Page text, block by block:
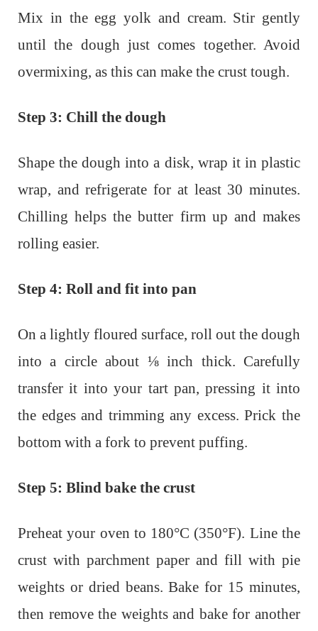
Mix in the egg yolk and cream. Stir gently
until the dough just comes together. Avoid
overmixing, as this can make the crust tough.
Step 3: Chill the dough
Shape the dough into a disk, wrap it in plastic
wrap, and refrigerate for at least 30 minutes.
Chilling helps the butter firm up and makes
rolling easier.
Step 4: Roll and fit into pan
On a lightly floured surface, roll out the dough
into a circle about ⅛ inch thick. Carefully
transfer it into your tart pan, pressing it into
the edges and trimming any excess. Prick the
bottom with a fork to prevent puffing.
Step 5: Blind bake the crust
Preheat your oven to 180°C (350°F). Line the
crust with parchment paper and fill with pie
weights or dried beans. Bake for 15 minutes,
then remove the weights and bake for another